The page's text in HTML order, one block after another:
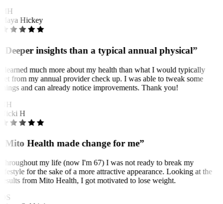
Hickey
insights than a typical annual physical”
learned much more about my health than what I would typically
from my annual provider check up. I was able to tweak some
and can already notice improvements. Thank you!
H
Health made change for me”
my life (now I'm 67) I was not ready to break my
for the sake of a more attractive appearance. Looking at the
from Mito Health, I got motivated to lose weight.